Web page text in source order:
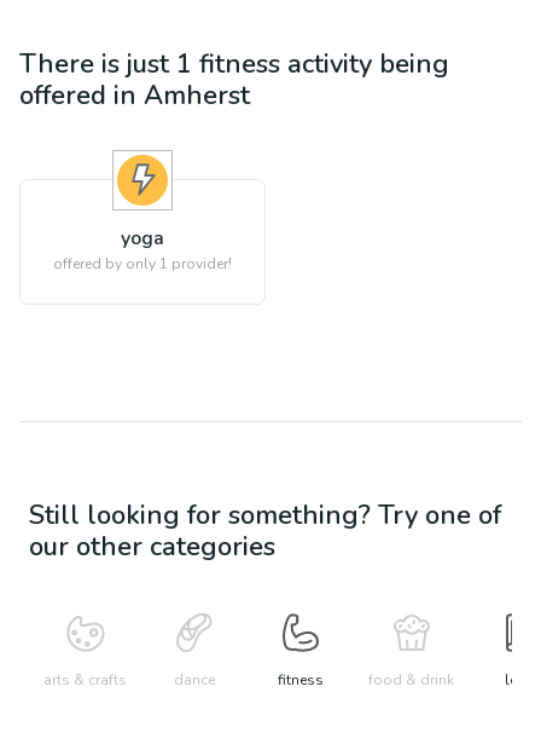
There is just 1 fitness activity being
offered in Amherst
yoga
offered by only 1 provider!
Still looking for something? Try one of
our other categories
arts & crafts dance fitness food & drink learn